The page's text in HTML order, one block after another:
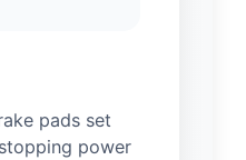
pads set
power